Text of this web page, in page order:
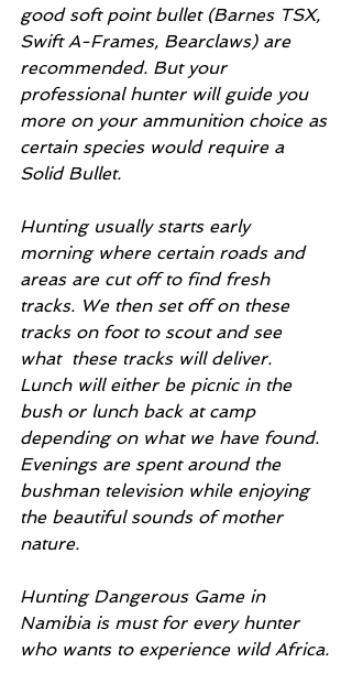
good soft point bullet (Barnes TSX,
Swift A-Frames, Bearclaws) are
recommended. But your
professional hunter will guide you
more on your ammunition choice as
certain species would require a
Solid Bullet.
Hunting usually starts early
morning where certain roads and
areas are cut off to find fresh
tracks. We then set off on these
tracks on foot to scout and see
what  these tracks will deliver.
Lunch will either be picnic in the
bush or lunch back at camp
depending on what we have found.
Evenings are spent around the
bushman television while enjoying
the beautiful sounds of mother
nature.
Hunting Dangerous Game in
Namibia is must for every hunter
who wants to experience wild Africa.